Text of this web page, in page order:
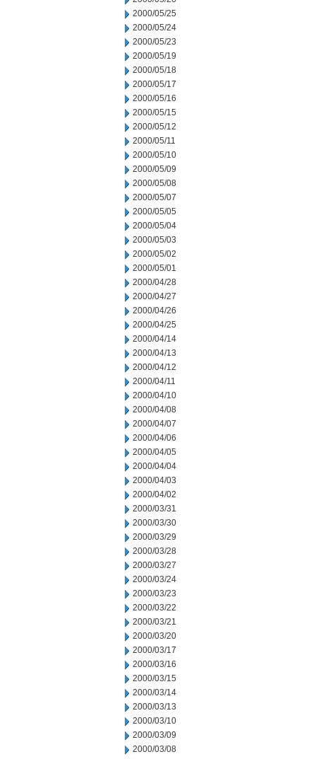
2000/05/25
2000/05/24
2000/05/23
2000/05/19
2000/05/18
2000/05/17
2000/05/16
2000/05/15
2000/05/12
2000/05/11
2000/05/10
2000/05/09
2000/05/08
2000/05/07
2000/05/05
2000/05/04
2000/05/03
2000/05/02
2000/05/01
2000/04/28
2000/04/27
2000/04/26
2000/04/25
2000/04/14
2000/04/13
2000/04/12
2000/04/11
2000/04/10
2000/04/08
2000/04/07
2000/04/06
2000/04/05
2000/04/04
2000/04/03
2000/04/02
2000/03/31
2000/03/30
2000/03/29
2000/03/28
2000/03/27
2000/03/24
2000/03/23
2000/03/22
2000/03/21
2000/03/20
2000/03/17
2000/03/16
2000/03/15
2000/03/14
2000/03/13
2000/03/10
2000/03/09
2000/03/08